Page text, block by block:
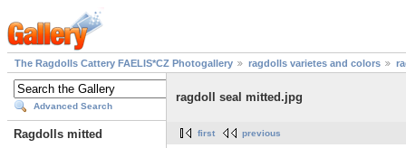
The Ragdolls Cattery FAELIS*CZ Photogallery ragdolls varietes and colors
Advanced Search
Ragdolls mitted
ragdoll seal mitted.jpg
first previous